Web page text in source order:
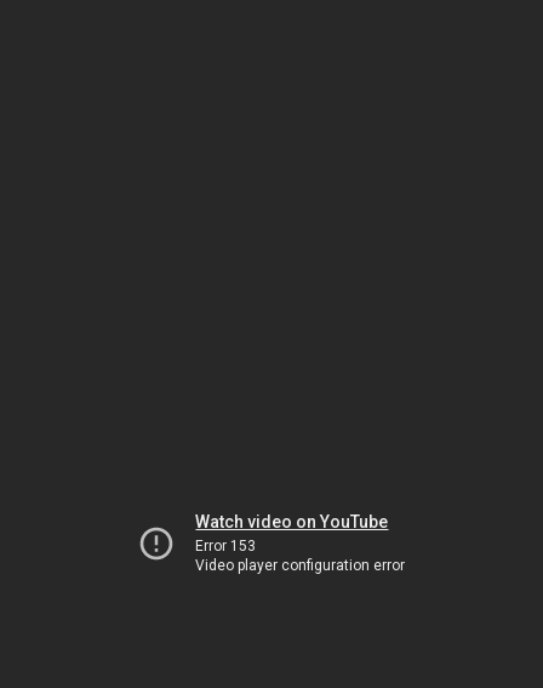
Watch video on YouTube
Error 153
Video player configuration error